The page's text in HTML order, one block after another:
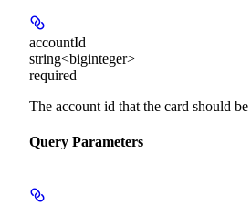
accountId
string<biginteger>
required
The account id that the card should
Query Parameters